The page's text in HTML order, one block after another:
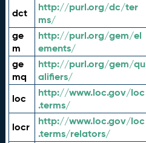
dct
http://purl.org/dc/ter
ms/
ge
m
http://purl.org/gem/el
ements/
ge
mq
http://purl.org/gem/qu
alifiers/
loc
http://www.loc.gov/loc
.terms/
locr
http://www.loc.gov/loc
.terms/relators/